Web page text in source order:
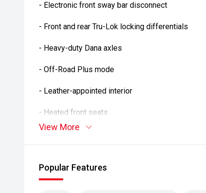
- Electronic front sway bar disconnect
- Front and rear Tru-Lok locking differentials
- Heavy-duty Dana axles
- Off-Road Plus mode
- Leather-appointed interior
- Heated front seats
- Apple CarPlay and Android Auto
View More
Popular Features